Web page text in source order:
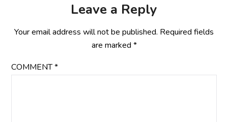
Leave a Reply
Your email address will not be published. Required fields
are marked *
COMMENT*